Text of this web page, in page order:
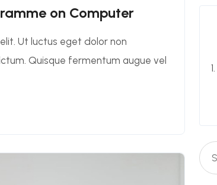
on Computer
Ut luctus eget dolor non
Quisque fermentum augue vel